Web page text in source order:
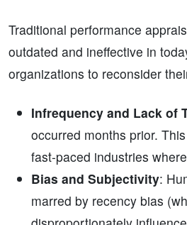
Traditional performance
outdated and ineffective in
organizations to reconsider
Infrequency and Lack of
occurred months prior.
fast-paced industries
Bias and Subjectivity:
marred by recency bias